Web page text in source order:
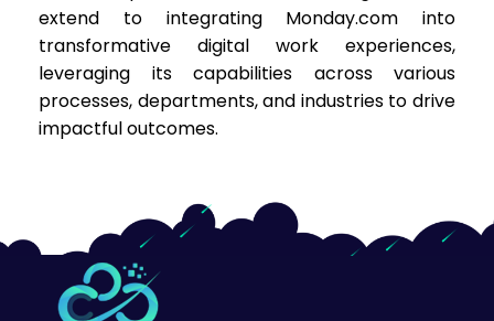
extend to integrating Monday.com into
transformative digital work experiences,
leveraging its capabilities across various
processes, departments, and industries to drive
impactful outcomes.